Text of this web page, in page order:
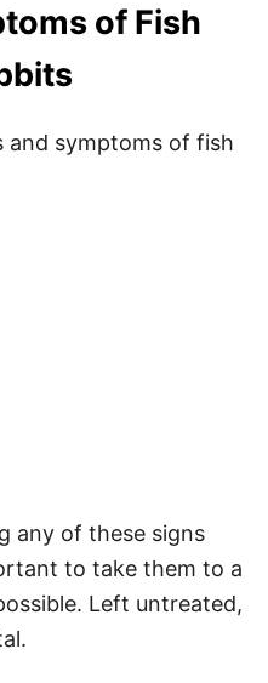
of Fish
and symptoms of fish
any of these signs
to take them to a
Left untreated,